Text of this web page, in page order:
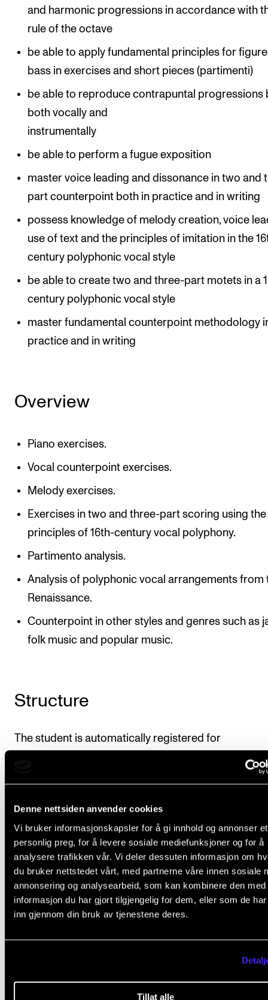
Denne nettsiden anvender cookies
Vi bruker informasjonskapsler for å gi innhold og annonser et
personlig preg, for å levere sosiale mediefunksjoner og for å
analysere trafikken vår. Vi deler dessuten informasjon om
du bruker nettstedet vårt, med partnerne våre innen sosiale
annonsering og analysearbeid, som kan kombinere den med
informasjon du har gjort tilgjengelig for dem, eller som de
inn gjennom din bruk av tjenestene deres.
Tillat alle
Contacts and Advisors
The Student Committee (SUT)
and harmonic progressions in accordance with
rule of the octave
be able to apply fundamental principles for
bass in exercises and short pieces (partimenti)
be able to reproduce contrapuntal progressions
both vocally and
instrumentally
be able to perform a fugue exposition
master voice leading and dissonance in two and
part counterpoint both in practice and in writing
possess knowledge of melody creation, voice
use of text and the principles of imitation in the
century polyphonic vocal style
be able to create two and three-part motets in a
century polyphonic vocal style
master fundamental counterpoint methodology
practice and in writing
Overview
Piano exercises.
Vocal counterpoint exercises.
Melody exercises.
Exercises in two and three-part scoring using the
principles of 16th-century vocal polyphony.
Partimento analysis.
Analysis of polyphonic vocal arrangements from
Renaissance.
Counterpoint in other styles and genres such as
folk music and popular music.
Structure
The student is automatically registered for
tuition/supervision and assessment in the subject in
Course requirements
Partimento: The student will perform 10
exercises during the course, normally on the
Written counterpoint: The student will submit
written exercises during the course.
Deadline